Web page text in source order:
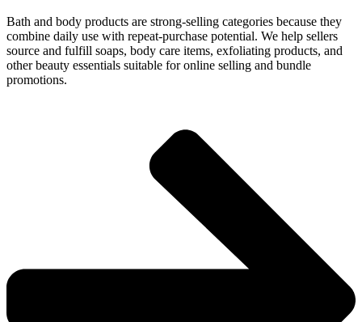
Bath and body products are strong-selling categories because they
combine daily use with repeat-purchase potential. We help sellers
source and fulfill soaps, body care items, exfoliating products, and
other beauty essentials suitable for online selling and bundle
promotions.